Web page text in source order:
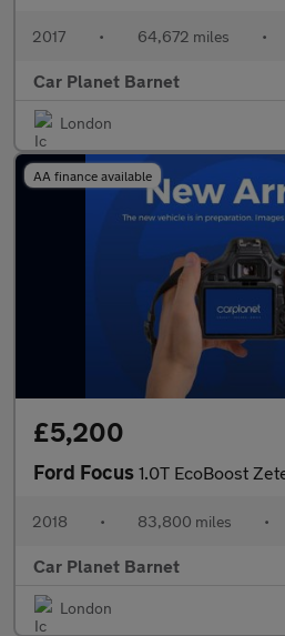
2017 • 64,672 miles •
Car Planet Barnet
London
AA finance available
£5,200
Ford Focus 1.0T EcoBoost Zetec
2018 • 83,800 miles •
Car Planet Barnet
London